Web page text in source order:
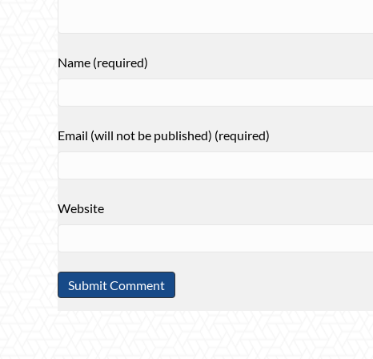
Name (required)
Email (will not be published) (required)
Website